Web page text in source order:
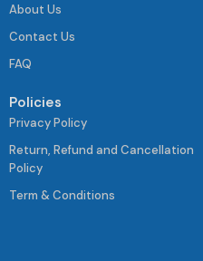
About Us
Contact Us
FAQ
Policies
Privacy Policy
Return, Refund and Cancellation
Policy
Term & Conditions